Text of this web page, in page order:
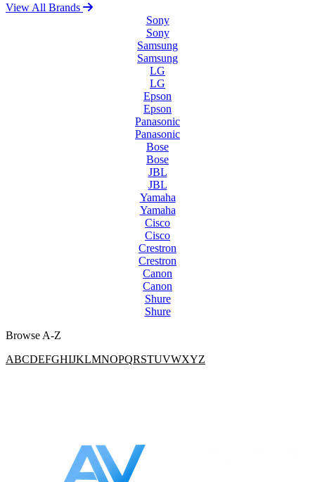
View All Brands
Sony
Sony
Samsung
Samsung
LG
LG
Epson
Epson
Panasonic
Panasonic
Bose
Bose
JBL
JBL
Yamaha
Yamaha
Cisco
Cisco
Crestron
Crestron
Canon
Canon
Shure
Shure
Browse A-Z
ABCDEFGHIJKLMNOPQRSTUVWXYZ